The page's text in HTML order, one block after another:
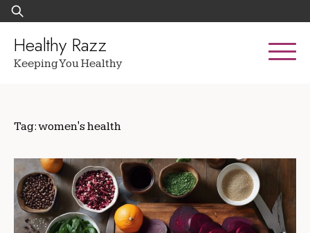
Skip
to
content
Search
for:
Healthy Razz
Keeping You Healthy
Tag:women's health